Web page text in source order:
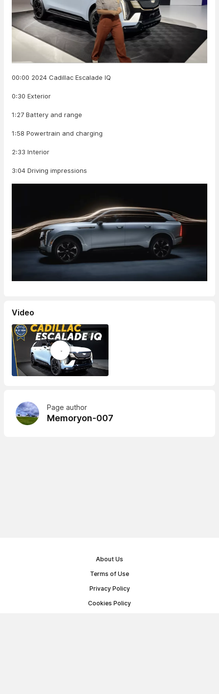
00:00 2024 Cadillac Escalade IQ
0:30 Exterior
1:27 Battery and range
1:58 Powertrain and charging
2:33 Interior
3:04 Driving impressions
Video
Page author
Memoryon-007
About Us
Terms of Use
Privacy Policy
Cookies Policy